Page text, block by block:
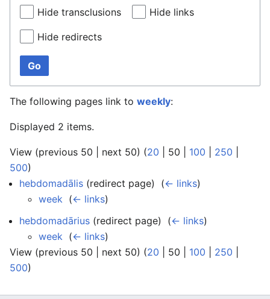
Hide transclusions Hide links
Hide redirects
Go
The following pages link to weekly:
Displayed 2 items.
View (previous 50 next 50) (20 50 100 250
500)
hebdomadālis (redirect page) ‎ (← links)
week (← links)
hebdomadārius (redirect page) ‎ (← links)
week (← links)
View (previous 50 next 50) (20 50 100 250
500)